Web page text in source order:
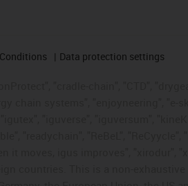
Data protection settings